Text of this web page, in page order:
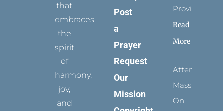
that
embraces
the
spirit
of
harmony,
joy,
and
Post
a
Prayer
Request
Our
Mission
Provides
Read
More
Attending
Mass
On